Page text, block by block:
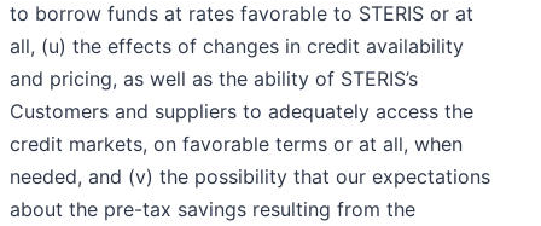
to borrow funds at rates favorable to STERIS or at
all, (u) the effects of changes in credit availability
and pricing, as well as the ability of STERIS’s
Customers and suppliers to adequately access the
credit markets, on favorable terms or at all, when
needed, and (v) the possibility that our expectations
about the pre-tax savings resulting from the